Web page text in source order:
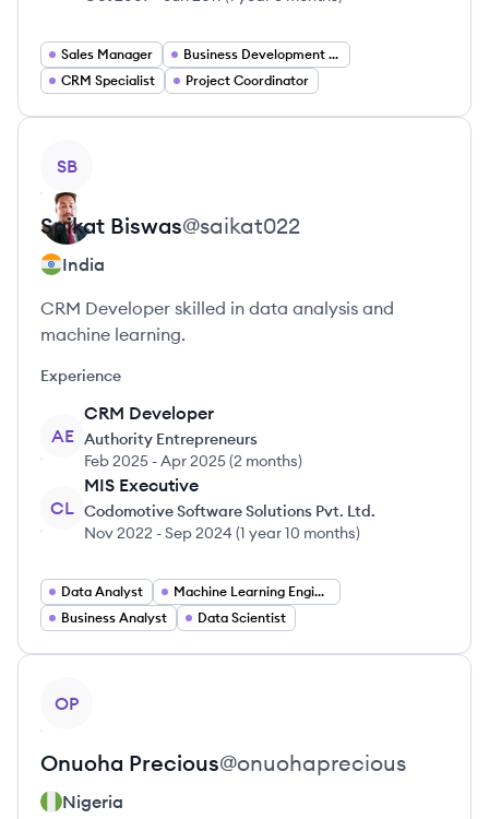
Sales Manager
Business Development Manager
CRM Specialist
Project Coordinator
SB
Saikat Biswas@saikat022
India
CRM Developer skilled in data analysis and
machine learning.
Experience
AE
CRM Developer
Authority Entrepreneurs
Feb 2025 -Apr 2025(2 months)
CL
MIS Executive
Codomotive Software Solutions Pvt. Ltd.
Nov 2022 -Sep 2024 (1 year 10 months)
Data Analyst
Machine Learning Engineer
Business Analyst
Data Scientist
OP
Onuoha Precious@onuohaprecious
Nigeria